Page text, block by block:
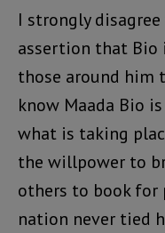
I strongly
assertion that Bio
those around him
know Maada Bio
what is taking
the willpower to
others to book for
nation never tied